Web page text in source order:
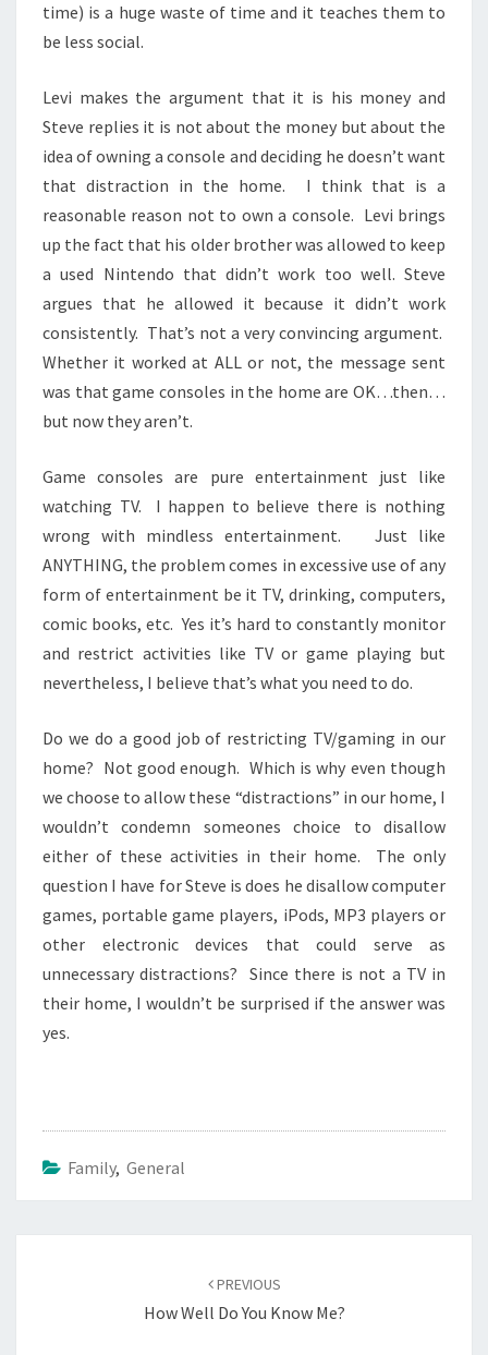
time) is a huge waste of time and it teaches them to
be less social.
Levi makes the argument that it is his money and
Steve replies it is not about the money but about the
idea of owning a console and deciding he doesn’t want
that distraction in the home. I think that is a
reasonable reason not to own a console. Levi brings
up the fact that his older brother was allowed to keep
a used Nintendo that didn’t work too well. Steve
argues that he allowed it because it didn’t work
consistently. That’s not a very convincing argument.
Whether it worked at ALL or not, the message sent
was that game consoles in the home are OK…then…
but now they aren’t.
Game consoles are pure entertainment just like
watching TV. I happen to believe there is nothing
wrong with mindless entertainment. Just like
ANYTHING, the problem comes in excessive use of any
form of entertainment be it TV, drinking, computers,
comic books, etc. Yes it’s hard to constantly monitor
and restrict activities like TV or game playing but
nevertheless, I believe that’s what you need to do.
Do we do a good job of restricting TV/gaming in our
home? Not good enough. Which is why even though
we choose to allow these “distractions” in our home, I
wouldn’t condemn someones choice to disallow
either of these activities in their home. The only
question I have for Steve is does he disallow computer
games, portable game players, iPods, MP3 players or
other electronic devices that could serve as
unnecessary distractions? Since there is not a TV in
their home, I wouldn’t be surprised if the answer was
yes.
Family, General
PREVIOUS
How Well Do You Know Me?